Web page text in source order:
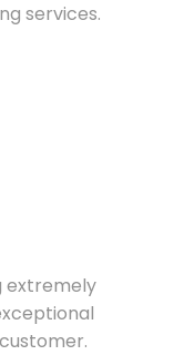
services.
extremely